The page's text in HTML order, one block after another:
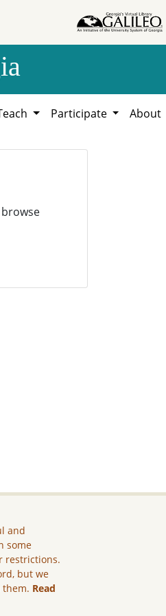
Participate About
and
some
restrictions.
but we
Read